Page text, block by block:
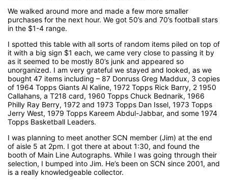
We walked around more and made a few more smaller
purchases for the next hour. We got 50’s and 70’s football stars
in the $1-4 range.
I spotted this table with all sorts of random items piled on top of
it with a big sign $1 each, we came very close to passing it by
as it seemed to be mostly 80’s junk and appeared so
unorganized. I am very grateful we stayed and looked, as we
bought 47 items including – 87 Donruss Greg Maddux, 3 copies
of 1964 Topps Giants Al Kaline, 1972 Topps Rick Barry, 2 1950
Callahans, a T218 card, 1960 Topps Chuck Bednarik, 1966
Philly Ray Berry, 1972 and 1973 Topps Dan Issel, 1973 Topps
Jerry West, 1979 Topps Kareem Abdul-Jabbar, and some 1974
Topps Basketball Leaders.
I was planning to meet another SCN member (Jim) at the end
of aisle 5 at 2pm. I got there at about 1:30, and found the
booth of Main Line Autographs. While I was going through their
selection, I bumped into Jim. He’s been on SCN since 2001, and
is a really knowledgeable collector.